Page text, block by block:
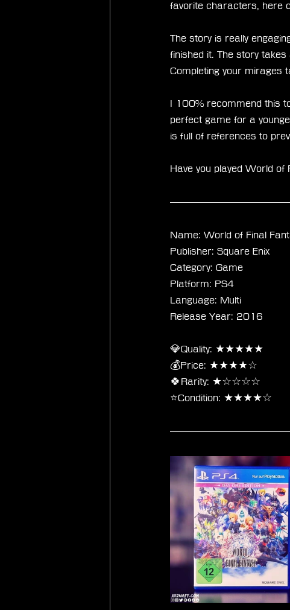
favorite characters, here
The story is really
finished it. The story
Completing your mirages
I 100% recommend this
perfect game for a
is full of references to
Have you played World of
Name: World of Final
Publisher: Square Enix
Category: Game
Platform: PS4
Language: Multi
Release Year: 2016
💎Quality: ★★★★★
💰Price: ★★★★☆
🍀Rarity: ★☆☆☆☆
⭐Condition: ★★★★☆